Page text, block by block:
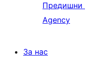
Предишни
Agency
За нас